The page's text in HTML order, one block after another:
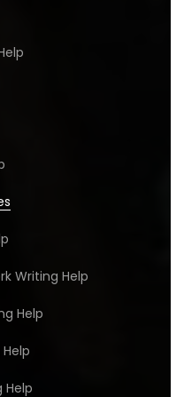
Writing Help
Help